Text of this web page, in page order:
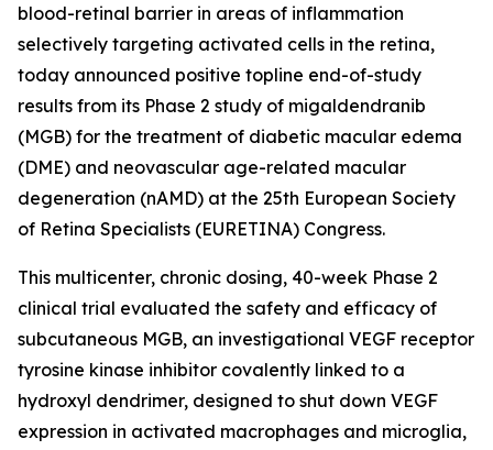
blood-retinal barrier in areas of inflammation
selectively targeting activated cells in the retina,
today announced positive topline end-of-study
results from its Phase 2 study of migaldendranib
(MGB) for the treatment of diabetic macular edema
(DME) and neovascular age-related macular
degeneration (nAMD) at the 25th European Society
of Retina Specialists (EURETINA) Congress.
This multicenter, chronic dosing, 40-week Phase 2
clinical trial evaluated the safety and efficacy of
subcutaneous MGB, an investigational VEGF receptor
tyrosine kinase inhibitor covalently linked to a
hydroxyl dendrimer, designed to shut down VEGF
expression in activated macrophages and microglia,